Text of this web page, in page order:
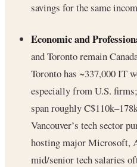
savings for the same
Economic and
and Toronto remain
Toronto has ~337,000 IT
especially from U.S.
span roughly
Vancouver’s tech sector
hosting major Microsoft,
mid/senior tech salaries